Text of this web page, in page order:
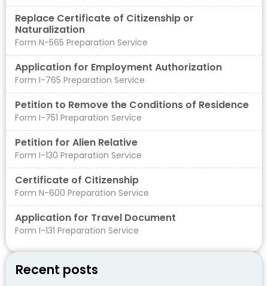
Replace Certificate of Citizenship or
Naturalization
Form N-565 Preparation Service
Application for Employment Authorization
Form I-765 Preparation Service
Petition to Remove the Conditions of Residence
Form I-751 Preparation Service
Petition for Alien Relative
Form I-130 Preparation Service
Certificate of Citizenship
Form N-600 Preparation Service
Application for Travel Document
Form I-131 Preparation Service
Recent posts